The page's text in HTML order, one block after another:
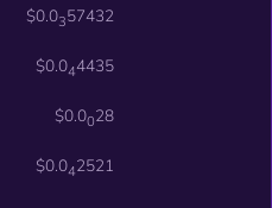
$0.0357432
$0.044435
$0.0028
$0.042521